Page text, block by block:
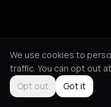
We use cookies to
traffic. You can opt out
Opt out
Got it